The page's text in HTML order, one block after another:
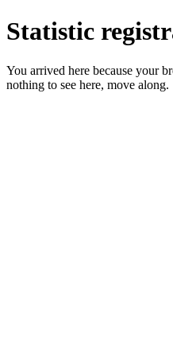
Statistic
You arrived here because your
nothing to see here, move along.